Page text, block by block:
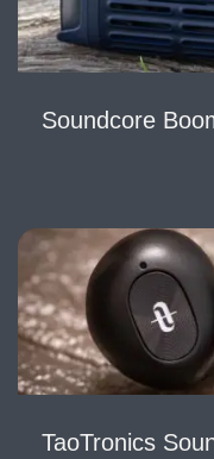
Soundcore
TaoTronics